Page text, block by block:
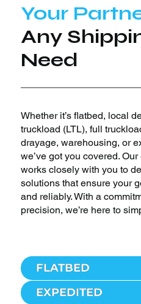
Your
Any
Need
Whether it’s flatbed, local
truckload (LTL), full
drayage, warehousing, or
we’ve got you covered.
works closely with you to
solutions that ensure your
and reliably. With a
precision, we’re here to
FLATBED
EXPEDITED